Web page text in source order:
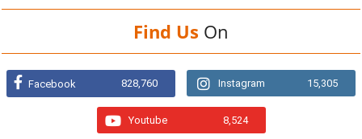
Find Us On
Facebook 828,760 Instagram 15,305
Youtube 8,524